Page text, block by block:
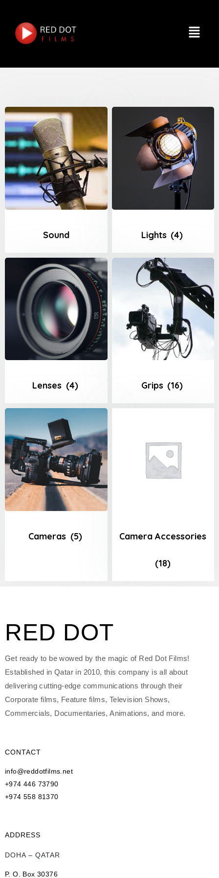
Sound Lights (4)
Lenses (4) Grips (16)
Cameras (5) Camera Accessories
(18)
RED DOT
Get ready to be wowed by the magic of Red Dot Films!
Established in Qatar in 2010, this company is all about
delivering cutting-edge communications through their
Corporate films, Feature films, Television Shows,
Commercials, Documentaries, Animations, and more.
CONTACT
info@reddotfilms.net
+974 446 73790
+974 558 81370
ADDRESS
DOHA – QATAR
P. O. Box 30376